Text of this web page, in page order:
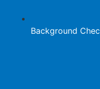
Background